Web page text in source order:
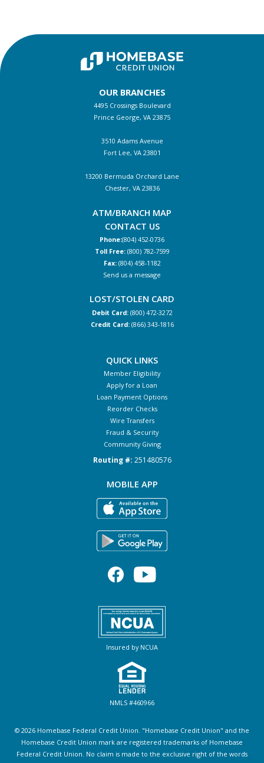
OUR BRANCHES
4495 Crossings Boulevard
Prince George, VA 23875
3510 Adams Avenue
Fort Lee, VA 23801
13200 Bermuda Orchard Lane
Chester, VA 23836
ATM/BRANCH MAP
CONTACT US
Phone:(804) 452-0736
Toll Free: (800) 782-7599
Fax: (804) 458-1182
Send us a message
LOST/STOLEN CARD
Debit Card: (800) 472-3272
Credit Card: (866) 343-1816
QUICK LINKS
Member Eligibility
Apply for a Loan
Loan Payment Options
Reorder Checks
Wire Transfers
Fraud & Security
Community Giving
Routing #: 251480576
MOBILE APP
Insured by NCUA
NMLS #460966
© 2026 Homebase Federal Credit Union. "Homebase Credit Union" and the
Homebase Credit Union mark are registered trademarks of Homebase
Federal Credit Union. No claim is made to the exclusive right of the words